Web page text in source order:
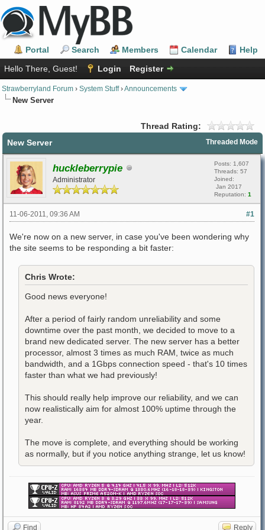
Portal Search Members Calendar
Help
Hello There, Guest!
Login Register
Strawberryland Forum › System Stuff›Announcements
New Server
Thread Rating:
Threaded Mode
New Server
huckleberrypie
Administrator
Posts: 1,607
Threads: 57
Joined:
Jan 2017
Reputation: 1
#1
11-06-2011, 09:36 AM
We're now on a new server, in case you've been wondering why
the site seems to be responding a bit faster:
Chris Wrote:
Good news everyone!
After a period of fairly random unreliability and some
downtime over the past month, we decided to move to a
brand new dedicated server. The new server has a better
processor, almost 3 times as much RAM, twice as much
bandwidth, and a 1Gbps connection speed - that's 10 times
faster than what we had previously!
This should really help improve our reliability, and we can
now realistically aim for almost 100% uptime through the
year.
The move is complete, and everything should be working
as normally, but if you notice anything strange, let us know!
Find Reply